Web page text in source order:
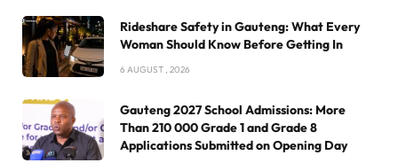
Rideshare Safety in Gauteng: What Every
Woman Should Know Before Getting In
6 AUGUST , 2026
Gauteng 2027 School Admissions: More
Than 210 000 Grade 1 and Grade 8
Applications Submitted on Opening Day